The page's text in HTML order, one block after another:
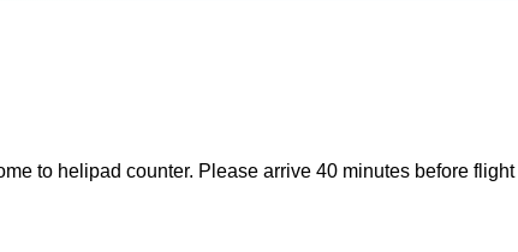
to helipad counter. Please arrive 40 minutes before flight